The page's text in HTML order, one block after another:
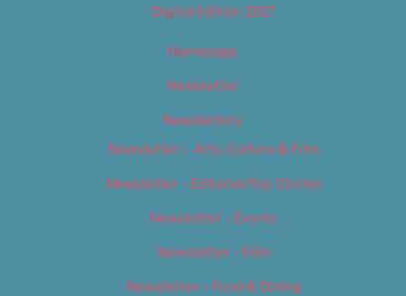
Digital Edition 2017
Homepage
Newsletter
Newsletters
Newsletter – Arts, Culture & Film
Newsletter – Editorial/Top Stories
Newsletter – Events
Newsletter – Film
Newsletter – Food & Dining